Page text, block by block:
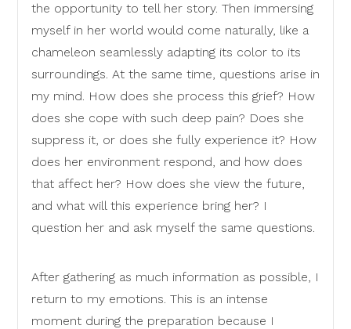
the opportunity to tell her story. Then immersing
myself in her world would come naturally, like a
chameleon seamlessly adapting its color to its
surroundings. At the same time, questions arise in
my mind. How does she process this grief? How
does she cope with such deep pain? Does she
suppress it, or does she fully experience it? How
does her environment respond, and how does
that affect her? How does she view the future,
and what will this experience bring her? I
question her and ask myself the same questions.
After gathering as much information as possible, I
return to my emotions. This is an intense
moment during the preparation because I